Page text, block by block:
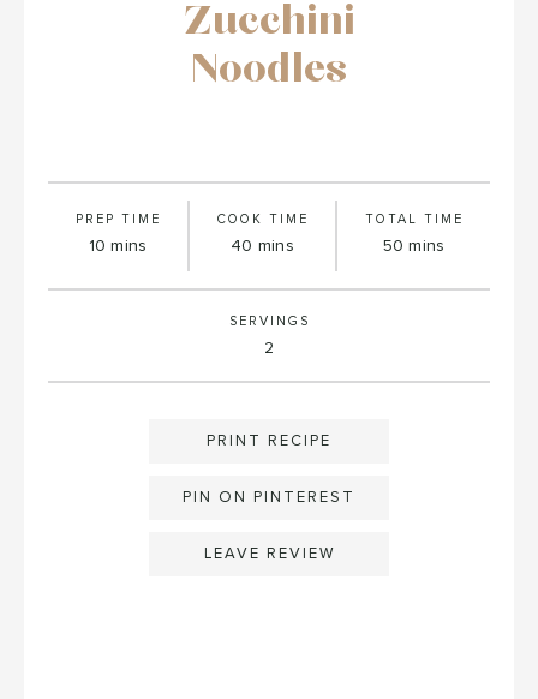
Zucchini
Noodles
PREP TIME
10 minutes
mins
COOK TIME
40 minutes
mins
TOTAL TIME
50 minutes
mins
SERVINGS
2
PRINT RECIPE
PIN ON PINTEREST
LEAVE REVIEW